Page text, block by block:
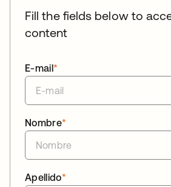
Fill the fields below to
content
*
E-mail
*
Nombre
*
Apellido